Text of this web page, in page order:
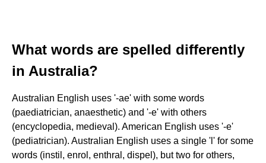
What words are spelled differently
in Australia?
Australian English uses '-ae' with some words
(paediatrician, anaesthetic) and '-e' with others
(encyclopedia, medieval). American English uses '-e'
(pediatrician). Australian English uses a single 'l' for some
words (instil, enrol, enthral, dispel), but two for others,